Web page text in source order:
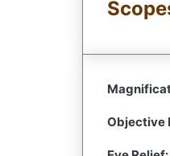
Objective